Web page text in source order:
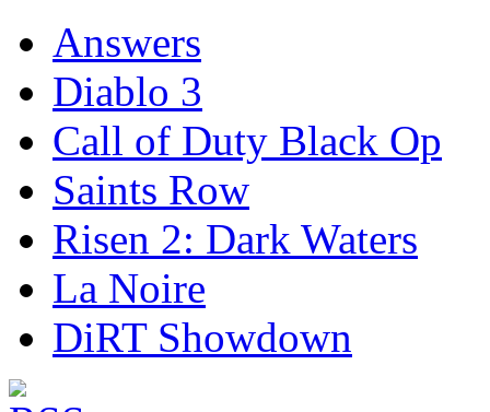
Answers
Diablo 3
Call of Duty Black Op
Saints Row
Risen 2: Dark Waters
La Noire
DiRT Showdown